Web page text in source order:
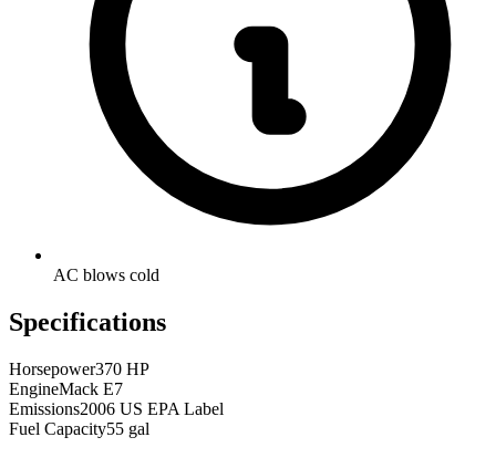
AC blows cold
Specifications
Horsepower370 HP
EngineMack E7
Emissions2006 US EPA Label
Fuel Capacity55 gal